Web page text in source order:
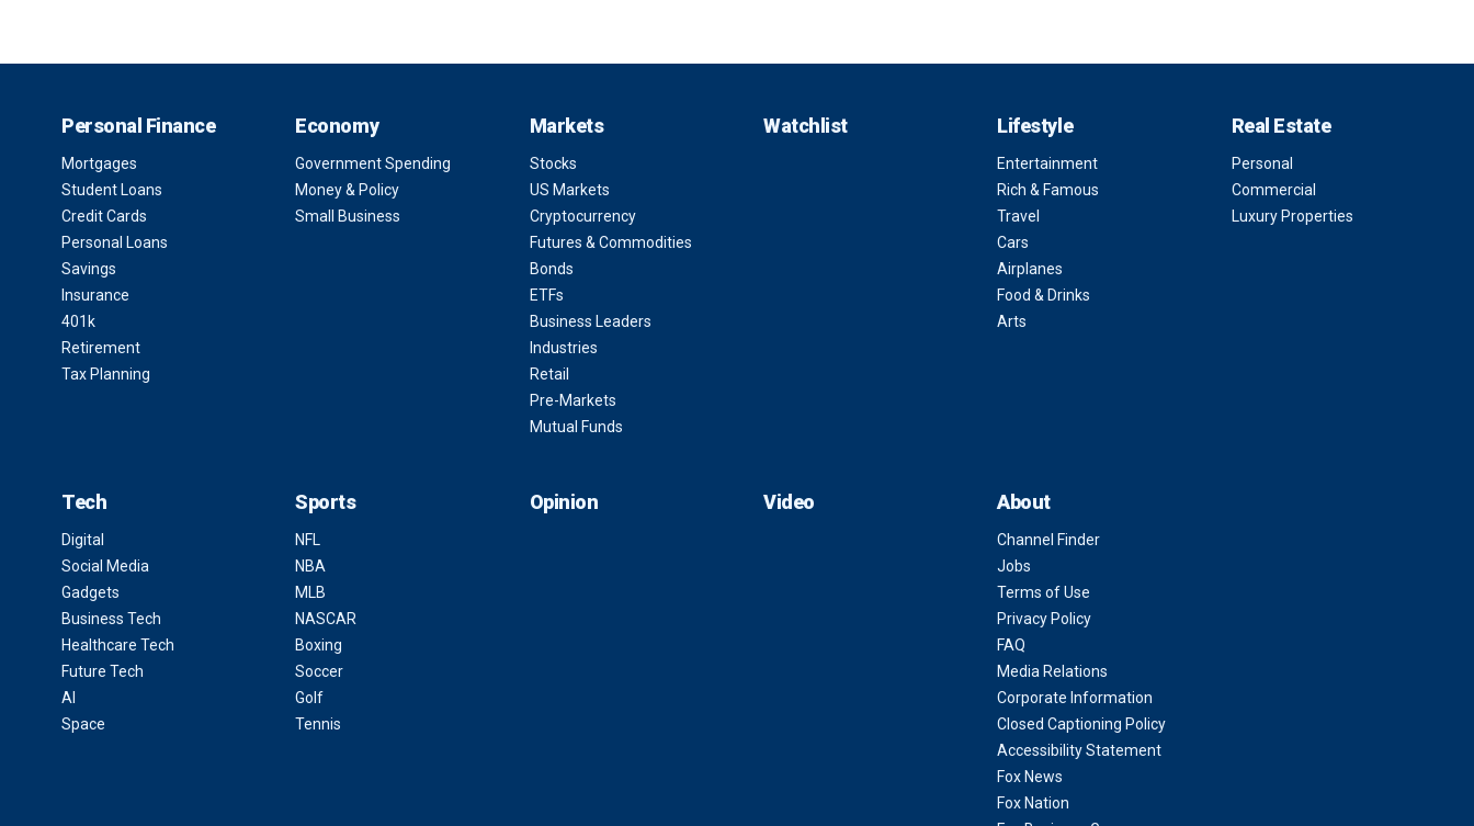
Personal Finance
Mortgages
Student Loans
Credit Cards
Personal Loans
Savings
Insurance
401k
Retirement
Tax Planning
Economy
Government Spending
Money & Policy
Small Business
Markets
Stocks
US Markets
Cryptocurrency
Futures & Commodities
Bonds
ETFs
Business Leaders
Industries
Retail
Pre-Markets
Mutual Funds
Watchlist Lifestyle
Entertainment
Rich & Famous
Travel
Cars
Airplanes
Food & Drinks
Arts
Real Estate
Personal
Commercial
Luxury Properties
Tech
Digital
Social Media
Gadgets
Business Tech
Healthcare Tech
Future Tech
AI
Space
Sports
NFL
NBA
MLB
NASCAR
Boxing
Soccer
Golf
Tennis
Opinion Video About
Channel Finder
Jobs
Terms of Use
Privacy Policy
FAQ
Media Relations
Corporate Information
Closed Captioning Policy
Accessibility Statement
Fox News
Fox Nation